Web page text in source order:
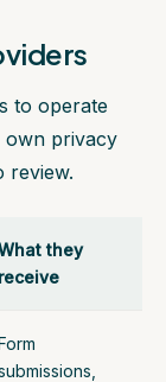
to operate
own privacy
review.
they
receive